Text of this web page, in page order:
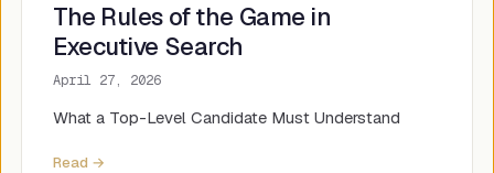
The Rules of the Game in
Executive Search
April 27, 2026
What a Top-Level Candidate Must Understand
Read →